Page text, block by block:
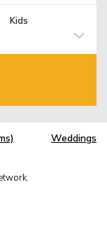
Kids
Weddings